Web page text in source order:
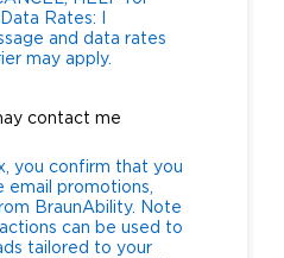
and data rates
may apply.
contact me
you confirm that you
promotions,
BraunAbility. Note
can be used to
tailored to your